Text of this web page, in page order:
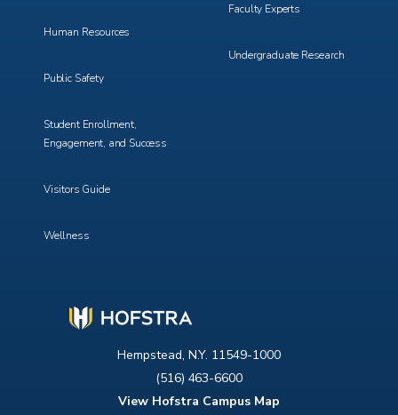
Hempstead, N.Y. 11549-1000
(516) 463-6600
View Hofstra Campus Map
Human Resources
Public Safety
Student Enrollment,
Engagement, and Success
Visitors Guide
Wellness
Faculty Experts
Undergraduate Research